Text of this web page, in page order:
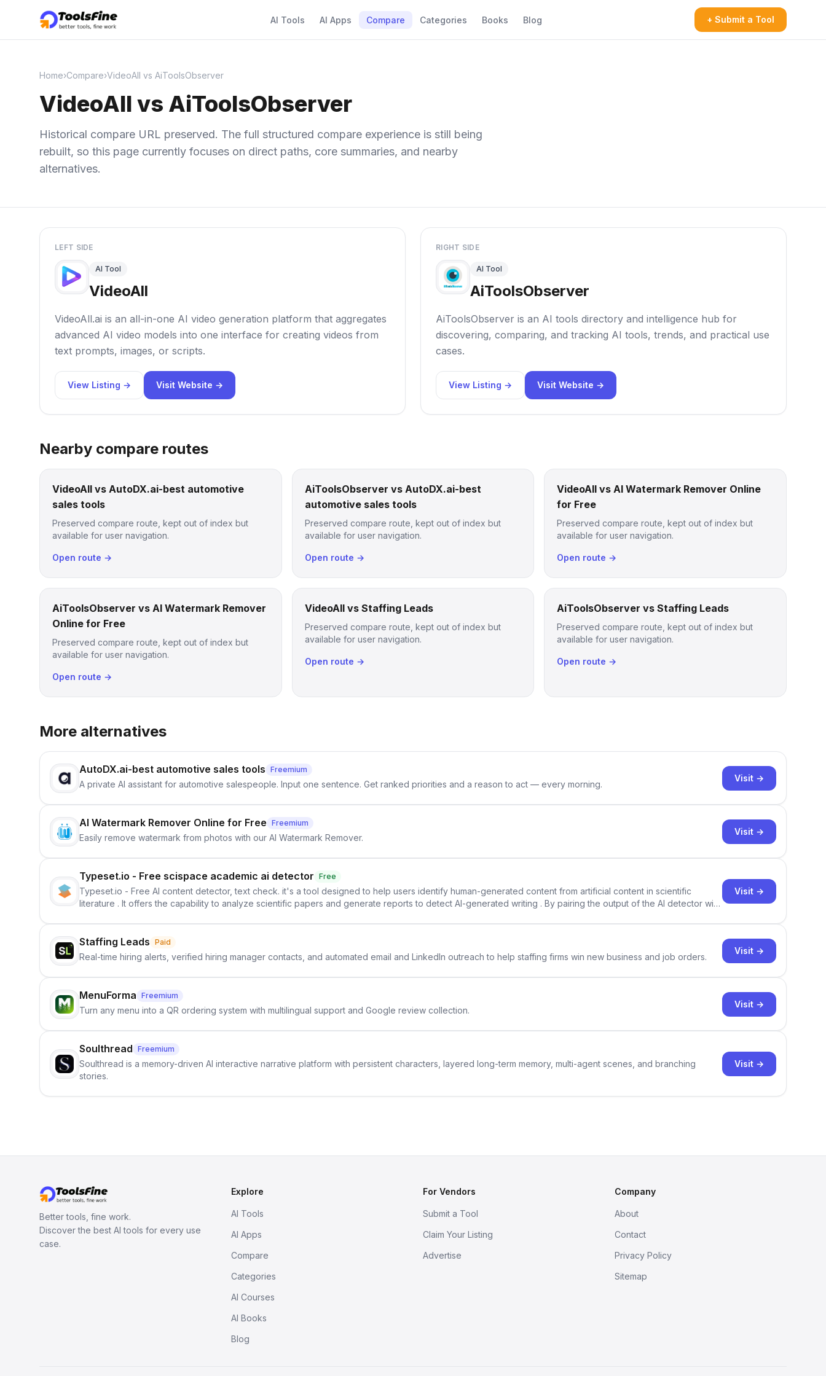
AI Tools AI Apps Compare Categories Books Blog + Submit a Tool
Home›Compare›VideoAll vs AiToolsObserver
VideoAll vs AiToolsObserver
Historical compare URL preserved. The full structured compare experience is still being
rebuilt, so this page currently focuses on direct paths, core summaries, and nearby
alternatives.
LEFT SIDE
AI Tool
VideoAll
VideoAll.ai is an all-in-one AI video generation platform that aggregates
advanced AI video models into one interface for creating videos from
text prompts, images, or scripts.
View Listing → Visit Website →
RIGHT SIDE
AI Tool
AiToolsObserver
AiToolsObserver is an AI tools directory and intelligence hub for
discovering, comparing, and tracking AI tools, trends, and practical use
cases.
View Listing → Visit Website →
Nearby compare routes
VideoAll vs AutoDX.ai-best automotive
sales tools
Preserved compare route, kept out of index but
available for user navigation.
Open route →
AiToolsObserver vs AutoDX.ai-best
automotive sales tools
Preserved compare route, kept out of index but
available for user navigation.
Open route →
VideoAll vs AI Watermark Remover Online
for Free
Preserved compare route, kept out of index but
available for user navigation.
Open route →
AiToolsObserver vs AI Watermark Remover
Online for Free
Preserved compare route, kept out of index but
available for user navigation.
Open route →
VideoAll vs Staffing Leads
Preserved compare route, kept out of index but
available for user navigation.
Open route →
AiToolsObserver vs Staffing Leads
Preserved compare route, kept out of index but
available for user navigation.
Open route →
More alternatives
AutoDX.ai-best automotive sales tools Freemium
A private AI assistant for automotive salespeople. Input one sentence. Get ranked priorities and a reason to act — every morning.
Visit →
AI Watermark Remover Online for Free Freemium
Easily remove watermark from photos with our AI Watermark Remover.
Visit →
Typeset.io - Free scispace academic ai detector Free
Typeset.io - Free AI content detector, text check. it's a tool designed to help users identify human-generated content from artificial content in scientific
literature . It offers the capability to analyze scientific papers and generate reports to detect AI-generated writing . By pairing the output of the AI detector with
in their efforts to make science more open .
Visit →
Staffing Leads Paid
Real-time hiring alerts, verified hiring manager contacts, and automated email and LinkedIn outreach to help staffing firms win new business and job orders.
Visit →
MenuForma Freemium
Turn any menu into a QR ordering system with multilingual support and Google review collection.
Visit →
Soulthread Freemium
Soulthread is a memory-driven AI interactive narrative platform with persistent characters, layered long-term memory, multi-agent scenes, and branching
stories.
Visit →
Better tools, fine work.
Discover the best AI tools for every use
case.
Explore
AI Tools
AI Apps
Compare
Categories
AI Courses
AI Books
Blog
For Vendors
Submit a Tool
Claim Your Listing
Advertise
Company
About
Contact
Privacy Policy
Sitemap